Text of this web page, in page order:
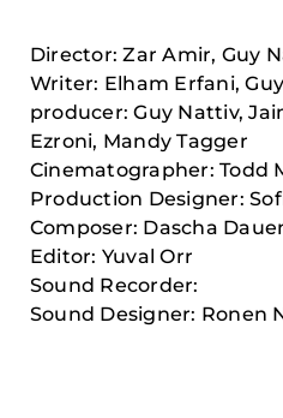
Director: Zar Amir, Guy
Writer: Elham Erfani,
producer: Guy Nattiv,
Ezroni, Mandy Tagger
Cinematographer: Todd
Production Designer:
Composer: Dascha
Editor: Yuval Orr
Sound Recorder:
Sound Designer: Ronen